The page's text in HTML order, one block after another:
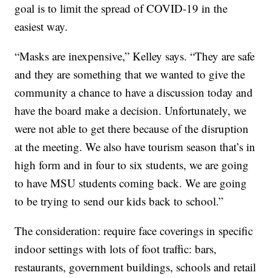
goal is to limit the spread of COVID-19 in the
easiest way.
“Masks are inexpensive,” Kelley says. “They are safe
and they are something that we wanted to give the
community a chance to have a discussion today and
have the board make a decision. Unfortunately, we
were not able to get there because of the disruption
at the meeting. We also have tourism season that’s in
high form and in four to six students, we are going
to have MSU students coming back. We are going
to be trying to send our kids back to school.”
The consideration: require face coverings in specific
indoor settings with lots of foot traffic: bars,
restaurants, government buildings, schools and retail